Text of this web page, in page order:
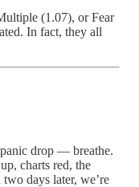
(1.07), or Fear
In fact, they all
drop — breathe.
charts red, the
days later, we’re